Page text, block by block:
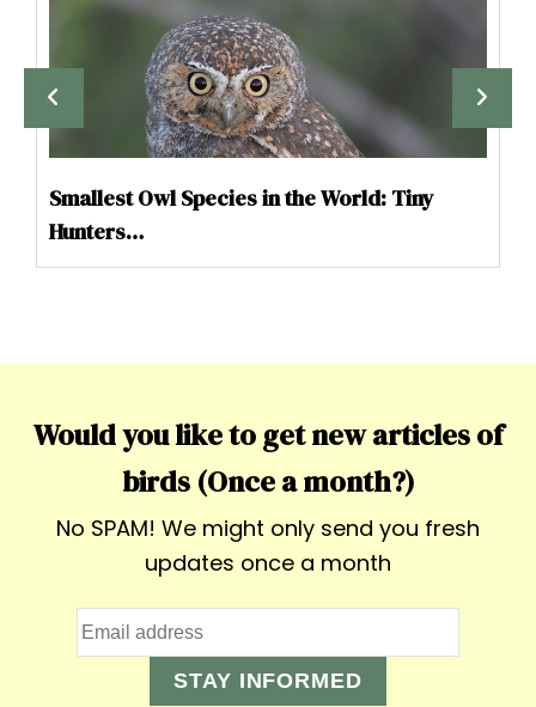
Smallest Owl Species in the World: Tiny
Hunters…
Would you like to get new articles of
birds (Once a month?)
No SPAM! We might only send you fresh
updates once a month
STAY INFORMED